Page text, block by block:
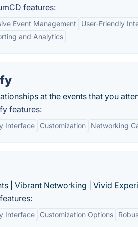
features:
Event Management User-Friendly
and Analytics
at the events that you
features:
Interface Customization Networking
| Vibrant Networking | Vivid
Interface Customization Options